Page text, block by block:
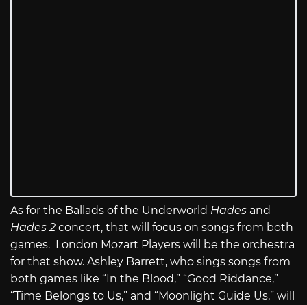
As for the Ballads of the Underworld Hades and
Hades 2 concert, that will focus on songs from both
games. London Mozart Players will be the orchestra
for that show. Ashley Barrett, who sings songs from
both games like “In the Blood,” “Good Riddance,”
“Time Belongs to Us,” and “Moonlight Guide Us,” will